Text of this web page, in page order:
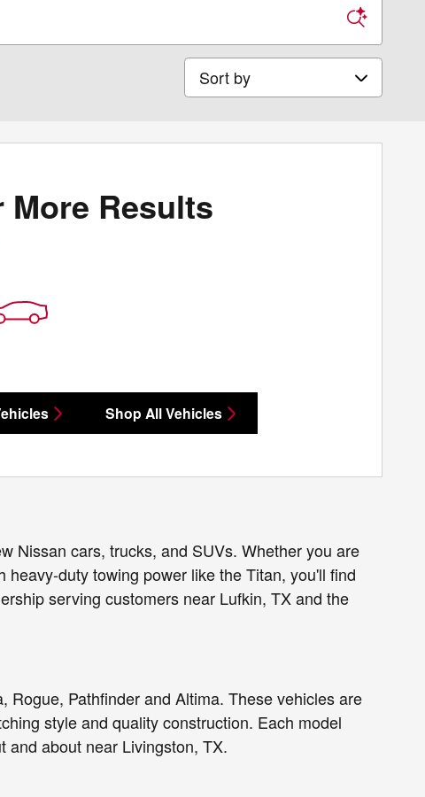
Sort by
Results
Shop All Vehicles
Nissan cars, trucks, and SUVs. Whether you are
duty towing power like the Titan, you'll find
serving customers near Lufkin, TX and the
Pathfinder and Altima. These vehicles are
style and quality construction. Each model
and about near Livingston, TX.